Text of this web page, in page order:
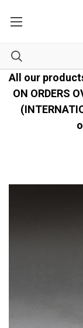
All our
ON ORDERS